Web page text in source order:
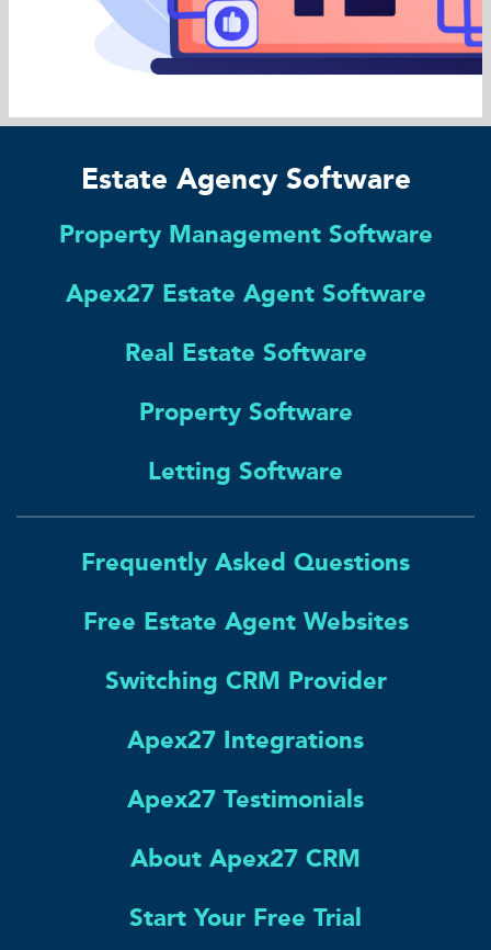
Estate Agency Software
Property Management Software
Apex27 Estate Agent Software
Real Estate Software
Property Software
Letting Software
Frequently Asked Questions
Free Estate Agent Websites
Switching CRM Provider
Apex27 Integrations
Apex27 Testimonials
About Apex27 CRM
Start Your Free Trial